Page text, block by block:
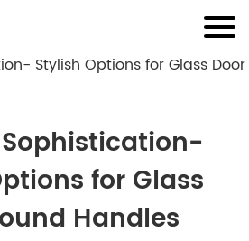
for Glass
Handles